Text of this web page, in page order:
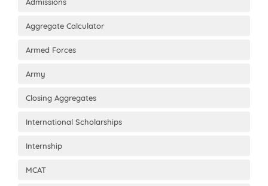
Aggregate Calculator
Armed Forces
Army
Closing Aggregates
International Scholarships
Internship
MCAT